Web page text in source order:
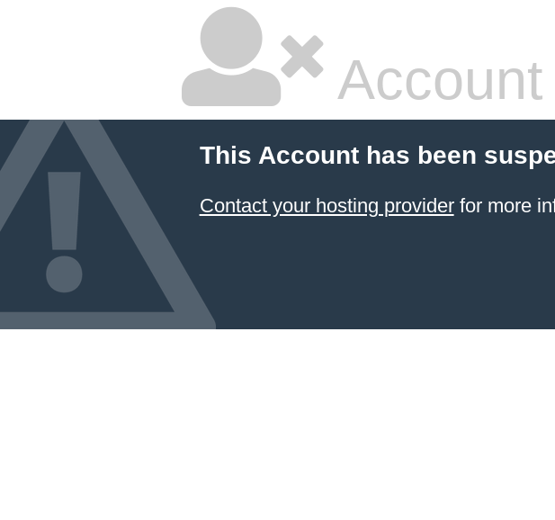
This Account has been
Contact your hosting providerfor more